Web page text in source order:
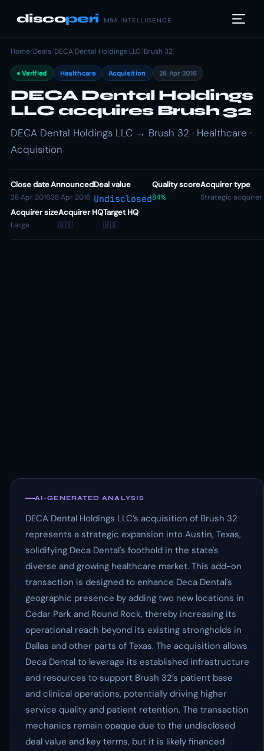
discoperi M&A INTELLIGENCE
Home/Deals/DECA Dental Holdings LLC/Brush 32
Verified Healthcare Acquisition 28 Apr 2016
DECA Dental Holdings
LLC acquires Brush 32
DECA Dental Holdings LLC → Brush 32 · Healthcare ·
Acquisition
Close date
28 Apr 2016
Announced
28 Apr 2016
Deal value
Undisclosed
Quality score
84%
Acquirer type
Strategic acquirer
Acquirer size
Large
Acquirer HQ
🇺🇸
Target HQ
🇺🇸
AI-GENERATED ANALYSIS
DECA Dental Holdings LLC’s acquisition of Brush 32
represents a strategic expansion into Austin, Texas,
solidifying Deca Dental's foothold in the state's
diverse and growing healthcare market. This add-on
transaction is designed to enhance Deca Dental's
geographic presence by adding two new locations in
Cedar Park and Round Rock, thereby increasing its
operational reach beyond its existing strongholds in
Dallas and other parts of Texas. The acquisition allows
Deca Dental to leverage its established infrastructure
and resources to support Brush 32’s patient base
and clinical operations, potentially driving higher
service quality and patient retention. The transaction
mechanics remain opaque due to the undisclosed
deal value and key terms, but it is likely financed